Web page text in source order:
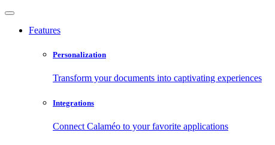
Features
Personalization
Transform your documents into captivating experiences
Integrations
Connect Calaméo to your favorite applications